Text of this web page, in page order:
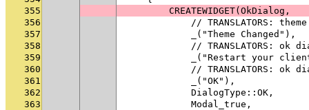
355
        CREATEWIDGET(OkDialog,
356
// TRANSLATORS:
357
            _("Theme Changed"),
358
// TRANSLATORS: ok
359
_("Restart your
360
// TRANSLATORS: ok
361
            _("OK"),
362
            DialogType::OK,
363
            Modal_true,